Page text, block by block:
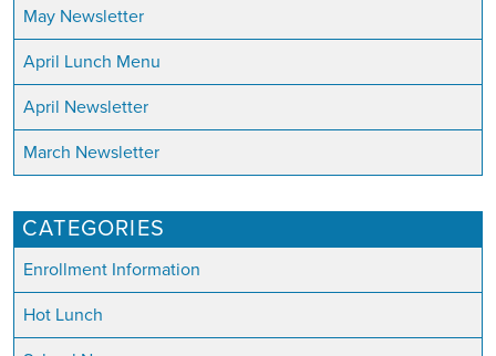
May Newsletter
April Lunch Menu
April Newsletter
March Newsletter
CATEGORIES
Enrollment Information
Hot Lunch